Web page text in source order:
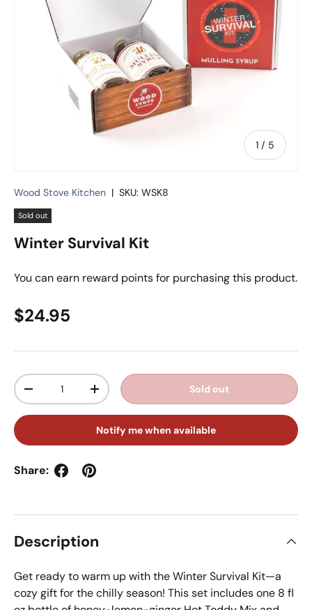
1 / of
5
Wood Stove Kitchen | SKU: WSK8
Sold out
Winter Survival Kit
You can earn reward points for purchasing this product.
Regular price
$24.95
Qty
Decrease quantityIncrease quantity Sold out
Notify me when available
Share:
Description
Get ready to warm up with the Winter Survival Kit—a
cozy gift for the chilly season! This set includes one 8 fl